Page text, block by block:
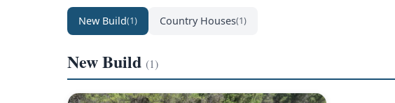
New Build(1) Country Houses(1)
New Build (1)